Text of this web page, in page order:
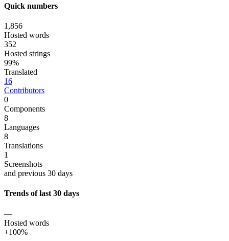
Quick numbers
1,856
Hosted words
352
Hosted strings
99%
Translated
16
Contributors
0
Components
8
Languages
8
Translations
1
Screenshots
and previous 30 days
Trends of last 30 days
—
Hosted words
+100%